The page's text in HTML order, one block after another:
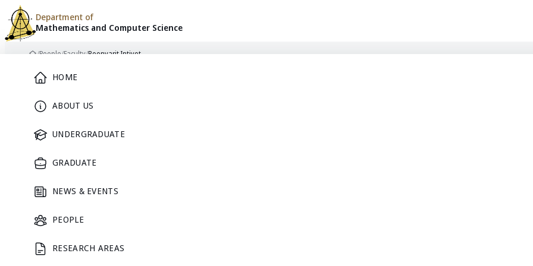
HOME
ABOUT US
UNDERGRADUATE
GRADUATE
NEWS & EVENTS
PEOPLE
RESEARCH AREAS
Department of
Mathematics and Computer Science
Skip to content
/People/Faculty/Boonyarit Intiyot